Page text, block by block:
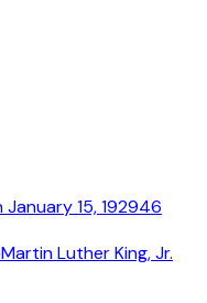
January 15, 192946
Martin Luther King, Jr.